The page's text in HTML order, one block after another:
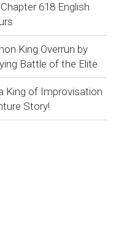
618 English
King Overrun by
Battle of the Elite
King of Improvisation
Story!